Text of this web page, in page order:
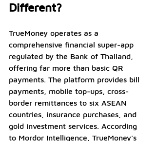
Different?
TrueMoney operates as a
comprehensive financial super-app
regulated by the Bank of Thailand,
offering far more than basic QR
payments. The platform provides bill
payments, mobile top-ups, cross-
border remittances to six ASEAN
countries, insurance purchases, and
gold investment services. According
to Mordor Intelligence, TrueMoney's